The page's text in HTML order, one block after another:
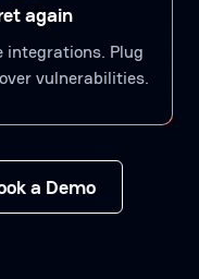
again
integrations. Plug
vulnerabilities.
a Demo